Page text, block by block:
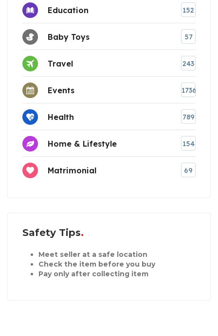
Education 152
Baby Toys 57
Travel 243
Events 1736
Health 789
Home & Lifestyle 154
Matrimonial 69
Safety Tips
Meet seller at a safe location
Check the item before you buy
Pay only after collecting item